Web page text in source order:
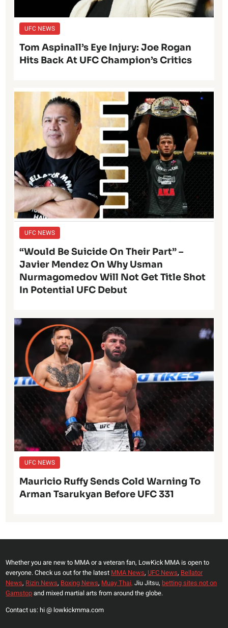
UFC NEWS
Tom Aspinall’s Eye Injury: Joe Rogan
Hits Back At UFC Champion’s Critics
UFC NEWS
“Would Be Suicide On Their Part” –
Javier Mendez On Why Usman
Nurmagomedov Will Not Get Title Shot
In Potential UFC Debut
UFC NEWS
Mauricio Ruffy Sends Cold Warning To
Arman Tsarukyan Before UFC 331
Whether you are new to MMA or a veteran fan, LowKick MMA is open to
everyone. Check us out for the latest MMA News, UFC News, Bellator
News, Rizin News, Boxing News, Muay Thai, Jiu Jitsu, betting sites not on
Gamstopand mixed martial arts from around the globe.
Contact us: hi @ lowkickmma.com